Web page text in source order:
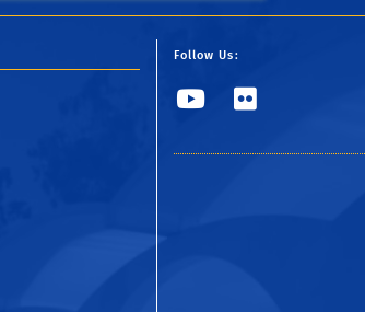
Follow Us:
UCR Music